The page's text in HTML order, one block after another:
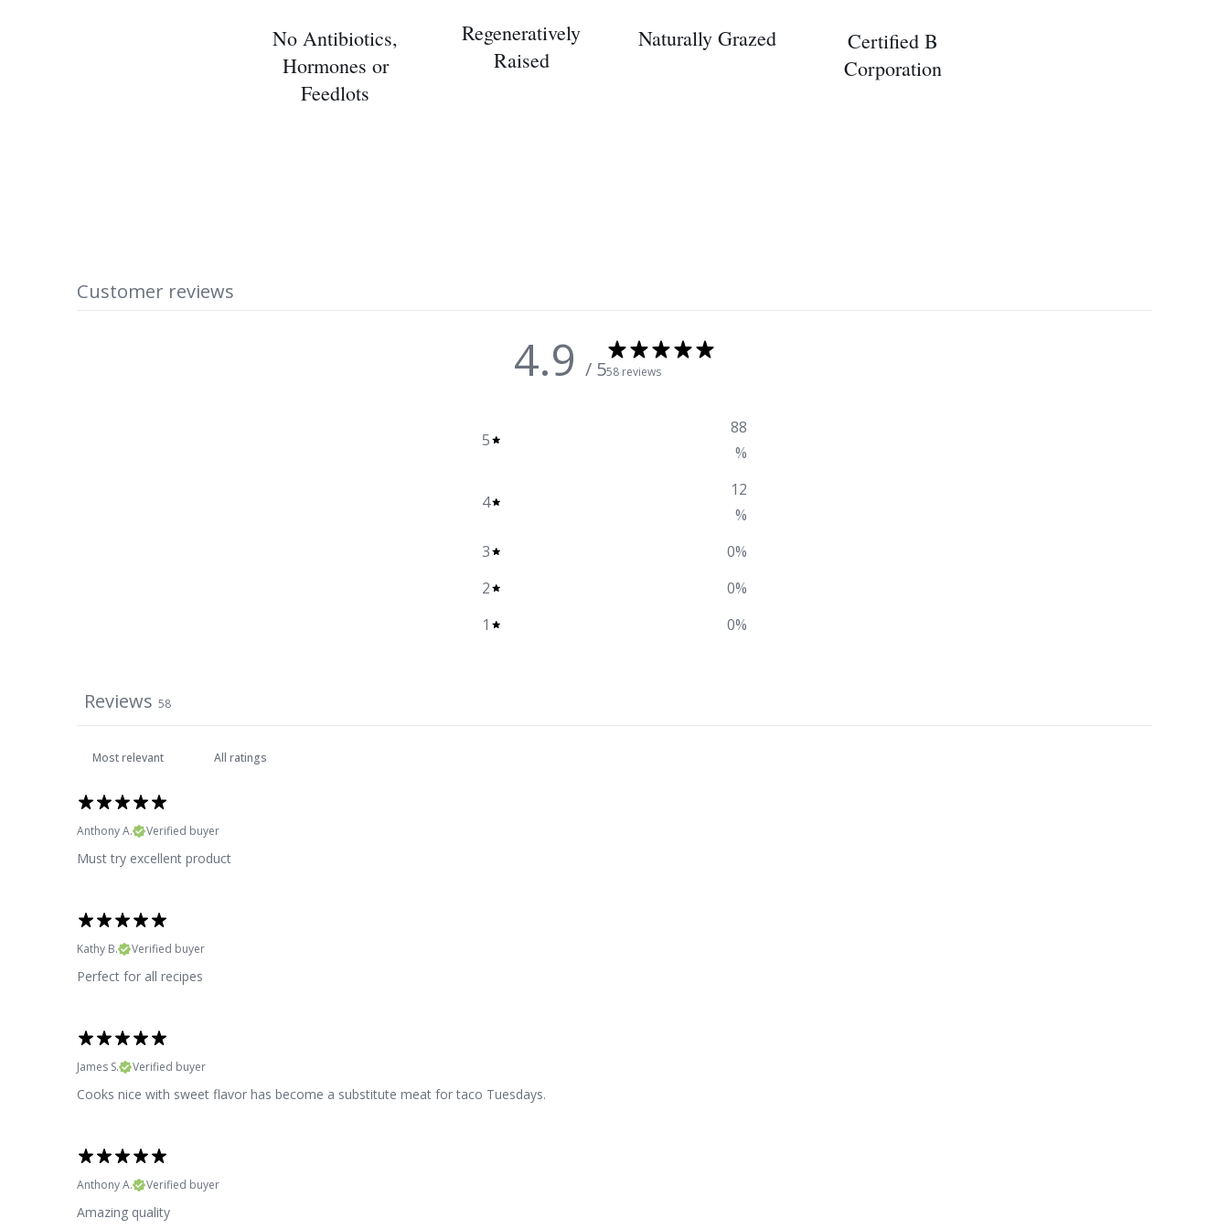
No Antibiotics,
Hormones or
Feedlots
Regeneratively
Raised
Naturally Grazed
Certified B
Corporation
Customer reviews
4.9 / 558 reviews
5
88
%
4
12
%
3
0%
2
0%
1
0%
Reviews 58
Anthony A. Verified buyer
Must try excellent product
Kathy B. Verified buyer
Perfect for all recipes
James S. Verified buyer
Cooks nice with sweet flavor has become a substitute meat for taco Tuesdays.
Anthony A. Verified buyer
Amazing quality